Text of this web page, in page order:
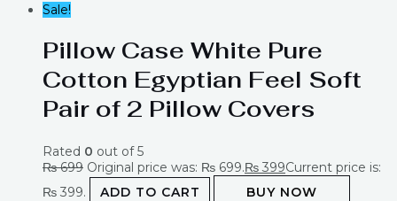
Sale!
Pillow Case White Pure
Cotton Egyptian Feel Soft
Pair of 2 Pillow Covers
Rated 0 out of 5
₨699 Original price was: ₨ 699.₨ 399Current price is:
₨ 399.
ADD TO CART
BUY NOW